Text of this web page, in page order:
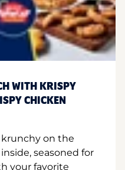
WITH KRISPY
CHICKEN
on the
seasoned for
your favorite